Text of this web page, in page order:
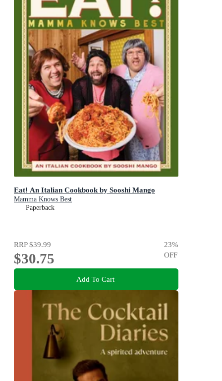
Eat! An Italian Cookbook by Sooshi Mango
Mamma Knows Best
Paperback
RRP$39.99
$30.75
23%
OFF
Add To Cart